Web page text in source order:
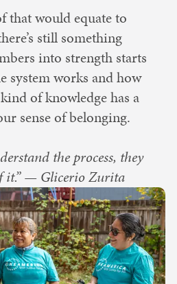
that would equate to
still something
into strength starts
system works and how
of knowledge has a
sense of belonging.
the process, they
it.” — Glicerio Zurita